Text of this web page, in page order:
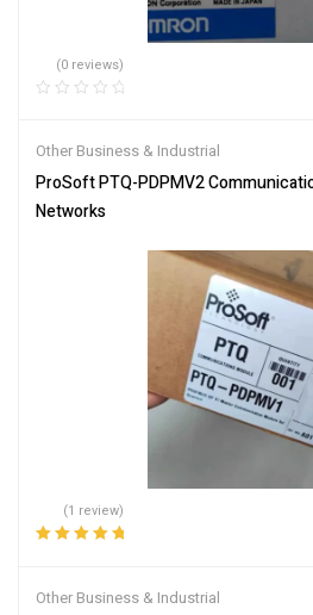
(0 reviews)
Other Business & Industrial
ProSoft PTQ-PDPMV2
Networks
(1 review)
Other Business & Industrial